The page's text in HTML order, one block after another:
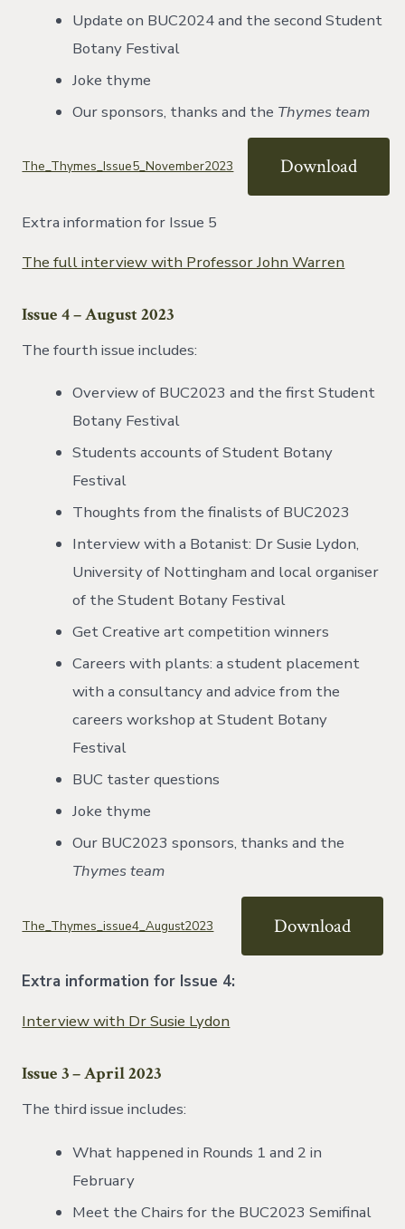
Update on BUC2024 and the second Student
Botany Festival
Joke thyme
Our sponsors, thanks and the Thymes team
The_Thymes_Issue5_November2023 Download
Extra information for Issue 5
The full interview with Professor John Warren
Issue 4 – August 2023
The fourth issue includes:
Overview of BUC2023 and the first Student
Botany Festival
Students accounts of Student Botany
Festival
Thoughts from the finalists of BUC2023
Interview with a Botanist: Dr Susie Lydon,
University of Nottingham and local organiser
of the Student Botany Festival
Get Creative art competition winners
Careers with plants: a student placement
with a consultancy and advice from the
careers workshop at Student Botany
Festival
BUC taster questions
Joke thyme
Our BUC2023 sponsors, thanks and the
Thymes team
The_Thymes_issue4_August2023 Download
Extra information for Issue 4:
Interview with Dr Susie Lydon
Issue 3 – April 2023
The third issue includes:
What happened in Rounds 1 and 2 in
February
Meet the Chairs for the BUC2023 Semifinal